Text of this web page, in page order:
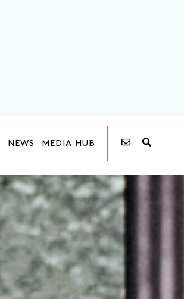
NEWS MEDIA HUB